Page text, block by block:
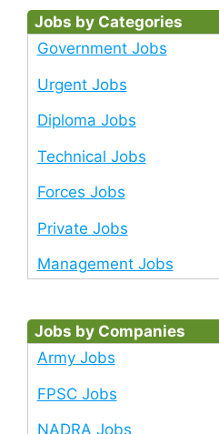
Jobs by Categories
Government Jobs
Urgent Jobs
Diploma Jobs
Technical Jobs
Forces Jobs
Private Jobs
Management Jobs
Jobs by Companies
Army Jobs
FPSC Jobs
NADRA Jobs